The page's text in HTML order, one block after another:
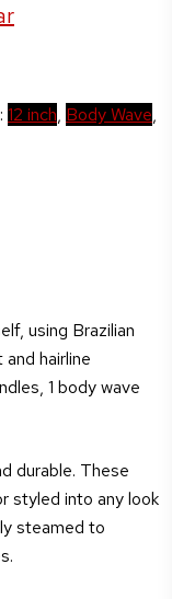
12 inch, Body Wave,
using Brazilian
hairline
1 body wave
durable. These
styled into any look
steamed to